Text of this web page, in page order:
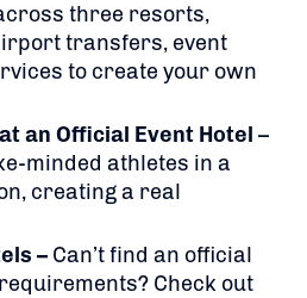
three resorts,
transfers, event
to create your own
an Official Event Hotel –
minded athletes in a
creating a real
– Can’t find an official
Check out